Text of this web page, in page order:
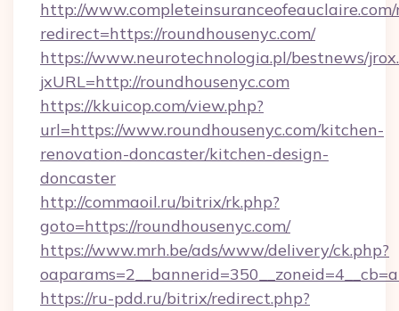
http://
redirect=https://roundhousenyc.com/
https://www.neurotechnologia.pl/bestnews/
jxURL=http://roundhousenyc.com
https://kkuicop.com/view.php?
url=https://www.roundhousenyc.com/kitchen-
renovation-doncaster/kitchen-design-
doncaster
http://commaoil.ru/bitrix/rk.php?
goto=https://roundhousenyc.com/
https://www.mrh.be/ads/www/delivery/ck.php?
https://ru-pdd.ru/bitrix/redirect.php?